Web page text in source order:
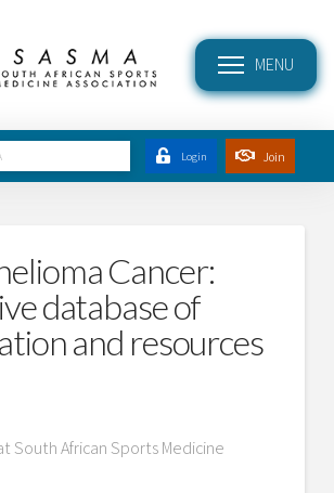
MENU
Login Join
Cancer:
database of
and resources
South African Sports Medicine